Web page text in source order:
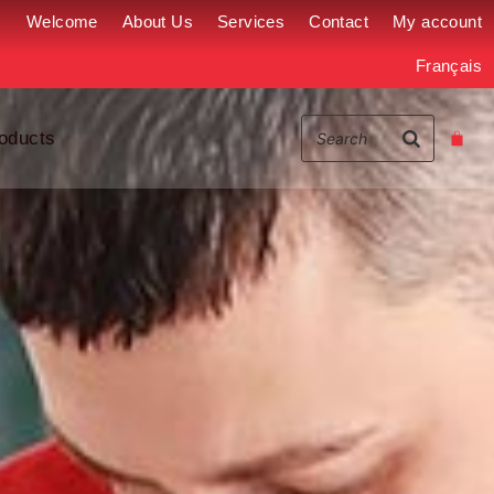
Welcome About Us Services Contact My account
Français